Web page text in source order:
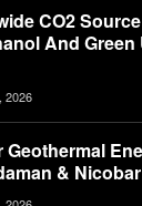
CO2
And Green
2026
Geothermal
&